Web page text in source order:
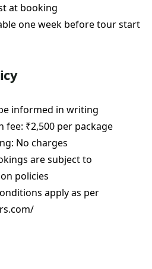
at booking
one week before tour start
informed in writing
fee: ₹2,500 per package
No charges
are subject to
policies
apply as per